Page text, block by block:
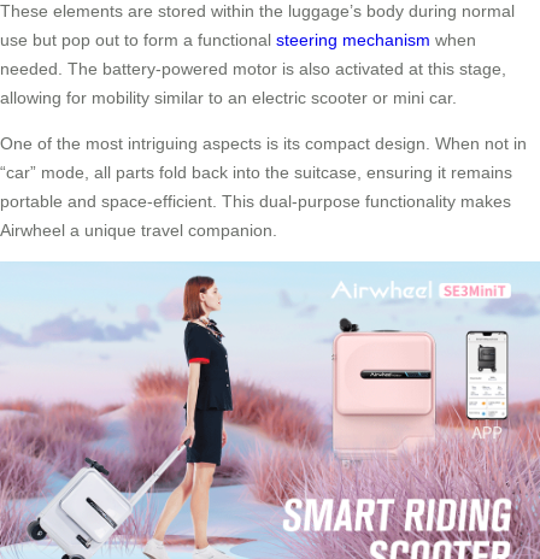
These elements are stored within the luggage’s body during normal
use but pop out to form a functional steering mechanism when
needed. The battery-powered motor is also activated at this stage,
allowing for mobility similar to an electric scooter or mini car.
One of the most intriguing aspects is its compact design. When not in
“car” mode, all parts fold back into the suitcase, ensuring it remains
portable and space-efficient. This dual-purpose functionality makes
Airwheel a unique travel companion.